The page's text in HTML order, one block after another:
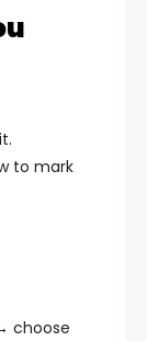
to mark
choose